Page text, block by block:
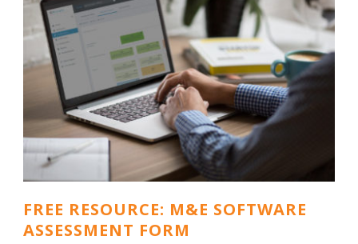
FREE RESOURCE: M&E SOFTWARE
ASSESSMENT FORM